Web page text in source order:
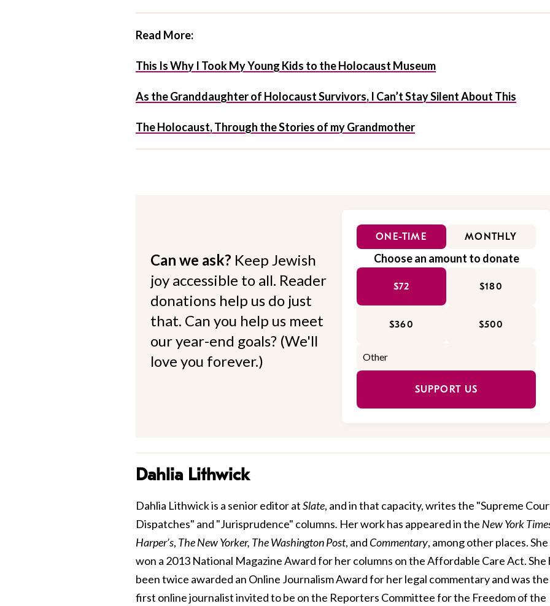
Read More:
This Is Why I Took My Young Kids to the Holocaust Museum
As the Granddaughter of Holocaust Survivors, I Can’t Stay Silent About This
The Holocaust, Through the Stories of my Grandmother
Can we ask? Keep Jewish
joy accessible to all. Reader
donations help us do just
that. Can you help us meet
our year-end goals? (We'll
love you forever.)
ONE-TIME MONTHLY
Choose an amount to donate
$72 $180
$360 $500
SUPPORT US
Dahlia Lithwick
Dahlia Lithwick is a senior editor atSlate, and in that capacity, writes the "Supreme
Dispatches" and "Jurisprudence" columns. Her work has appeared in the New York
Harper’s, The New Yorker, The WashingtonPost, and Commentary, among other places. She
won a 2013 National Magazine Award for her columns on the Affordable Care Act. She
been twice awarded an Online Journalism Award for her legal commentary and was the
first online journalist invited to be on the Reporters Committee for the Freedom of the